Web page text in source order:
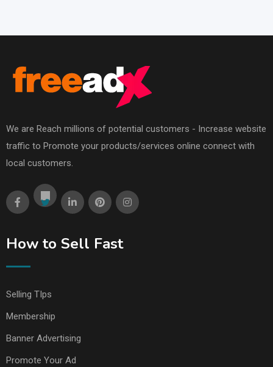
We are Reach millions of potential customers - Increase website
traffic to Promote your products/services online connect with
local customers.
How to Sell Fast
Selling TIps
Membership
Banner Advertising
Promote Your Ad